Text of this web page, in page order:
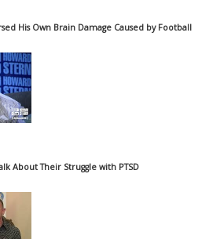
His Own Brain Damage Caused by Football
About Their Struggle with PTSD